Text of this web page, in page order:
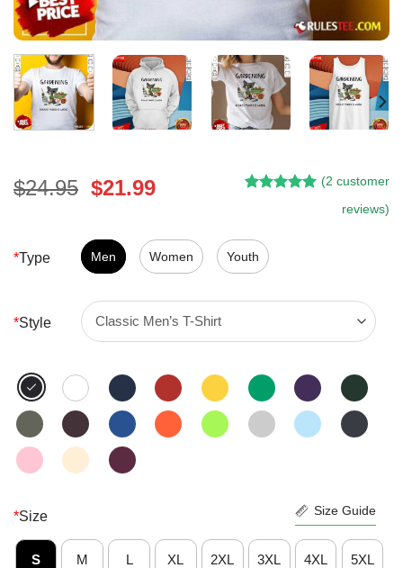
$24.95 Original
$24.95.
$21.99Current
$21.99.
customer
rating
(2 customer
reviews)
*Type Men Women Youth
*Style
*Size Size Guide
S M L XL 2XL 3XL 4XL 5XL